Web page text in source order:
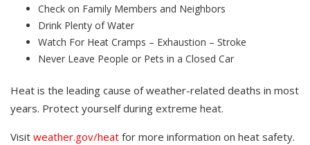
Check on Family Members and Neighbors
Drink Plenty of Water
Watch For Heat Cramps – Exhaustion – Stroke
Never Leave People or Pets in a Closed Car
Heat is the leading cause of weather-related deaths in most
years. Protect yourself during extreme heat.
Visit weather.gov/heat for more information on heat safety.